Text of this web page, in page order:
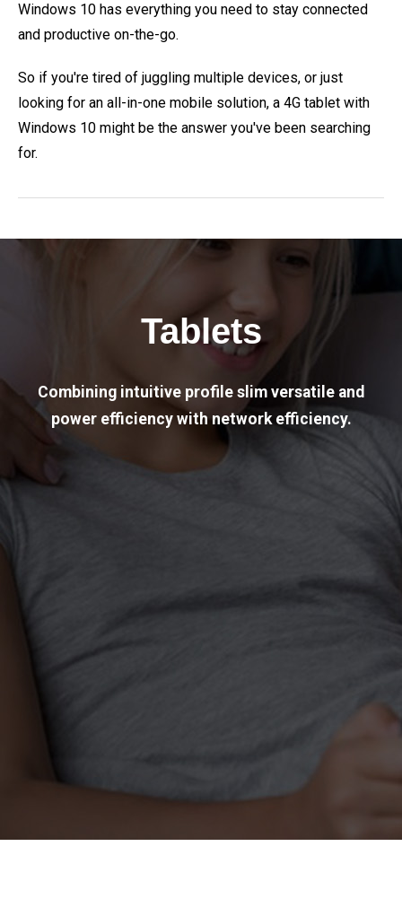
Windows 10 has everything you need to stay connected
and productive on-the-go.
So if you're tired of juggling multiple devices, or just
looking for an all-in-one mobile solution, a 4G tablet with
Windows 10 might be the answer you've been searching
for.
Tablets
Combining intuitive profile slim versatile and
power efficiency with network efficiency.